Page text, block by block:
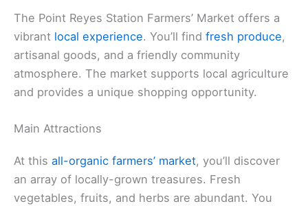
The Point Reyes Station Farmers’ Market offers a
vibrant local experience. You’ll find fresh produce,
artisanal goods, and a friendly community
atmosphere. The market supports local agriculture
and provides a unique shopping opportunity.
Main Attractions
At this all-organic farmers’ market, you’ll discover
an array of locally-grown treasures. Fresh
vegetables, fruits, and herbs are abundant. You